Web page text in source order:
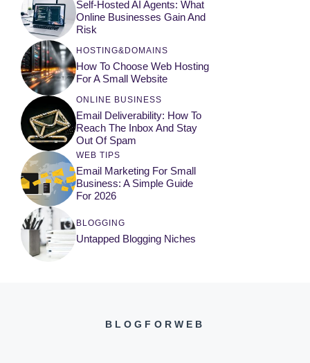
Self-Hosted AI Agents: What
Online Businesses Gain And
Risk
HOSTING&DOMAINS
How To Choose Web Hosting
For A Small Website
ONLINE BUSINESS
Email Deliverability: How To
Reach The Inbox And Stay
Out Of Spam
WEB TIPS
Email Marketing For Small
Business: A Simple Guide
For 2026
BLOGGING
Untapped Blogging Niches
BLOGFORWEB